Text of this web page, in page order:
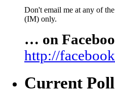
Don't email me at any of
(IM) only.
… on
http://
Current Poll